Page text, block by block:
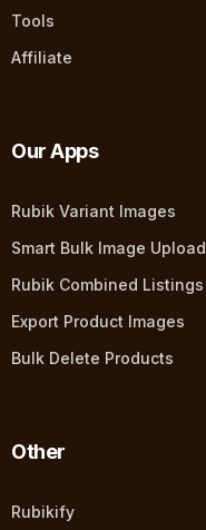
Tools
Affiliate
Our Apps
Rubik Variant Images
Smart Bulk Image Upload
Rubik Combined Listings
Export Product Images
Bulk Delete Products
Other
Rubikify